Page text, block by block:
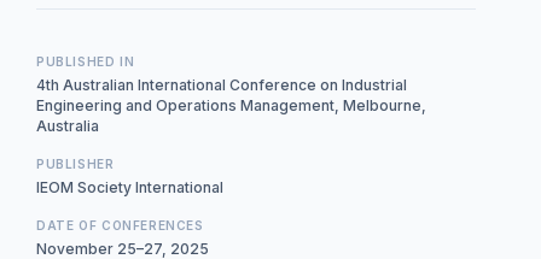
PUBLISHED IN
4th Australian International Conference on Industrial
Engineering and Operations Management, Melbourne,
Australia
PUBLISHER
IEOM Society International
DATE OF CONFERENCES
November 25–27, 2025